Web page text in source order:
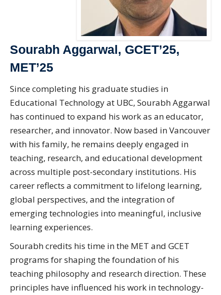
Sourabh Aggarwal, GCET’25,
MET’25
Since completing his graduate studies in
Educational Technology at UBC, Sourabh Aggarwal
has continued to expand his work as an educator,
researcher, and innovator. Now based in Vancouver
with his family, he remains deeply engaged in
teaching, research, and educational development
across multiple post-secondary institutions. His
career reflects a commitment to lifelong learning,
global perspectives, and the integration of
emerging technologies into meaningful, inclusive
learning experiences.
Sourabh credits his time in the MET and GCET
programs for shaping the foundation of his
teaching philosophy and research direction. These
principles have influenced his work in technology-